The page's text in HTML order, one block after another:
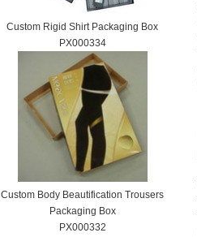
Custom Rigid Shirt Packaging Box
PX000334
Custom Body Beautification Trousers
Packaging Box
PX000332